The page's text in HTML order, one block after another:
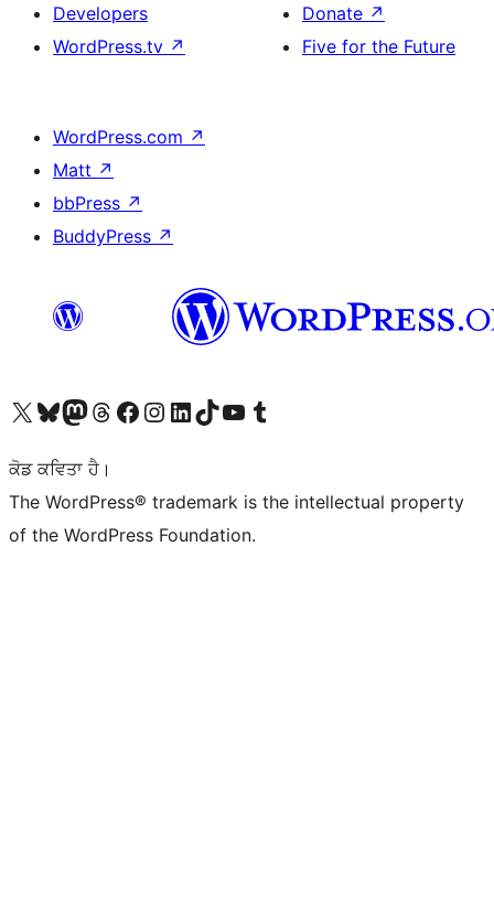
Developers
WordPress.tv ↗
Donate ↗
Five for the Future
WordPress.com ↗
Matt ↗
bbPress ↗
BuddyPress ↗
Visit our X (formerly Twitter) account
Visit our Bluesky account
Visit our Mastodon account
Visit our Threads account
Visit our Facebook page
Visit our Instagram account
Visit our LinkedIn account
Visit our TikTok account
Visit our YouTube channel
Visit our Tumblr account
ਕੋਡ ਕਵਿਤਾ ਹੈ।
The WordPress® trademark is the intellectual property
of the WordPress Foundation.